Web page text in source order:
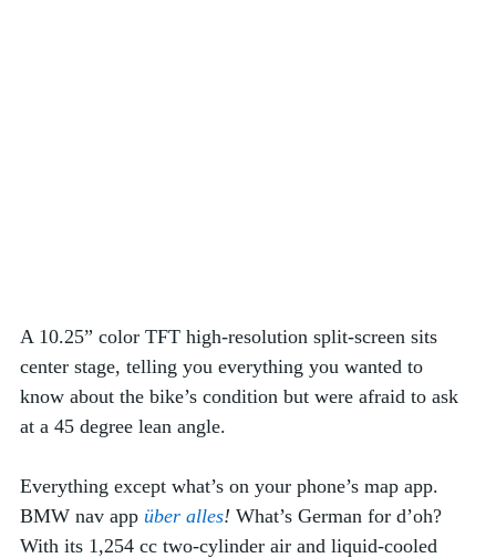
A 10.25” color TFT high-resolution split-screen sits
center stage, telling you everything you wanted to
know about the bike’s condition but were afraid to ask
at a 45 degree lean angle.
Everything except what’s on your phone’s map app.
BMW nav app über alles! What’s German for d’oh?
With its 1,254 cc two-cylinder air and liquid-cooled